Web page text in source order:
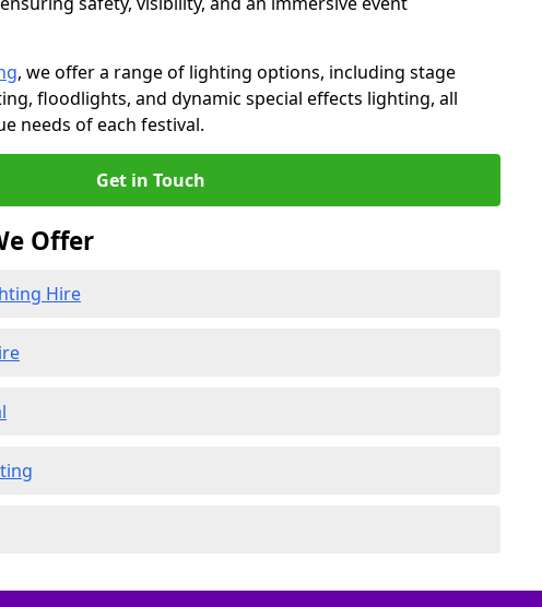
, we offer a range of lighting options, including stage
floodlights, and dynamic special effects lighting, all
needs of each festival.
Get in Touch
Offer
Hire